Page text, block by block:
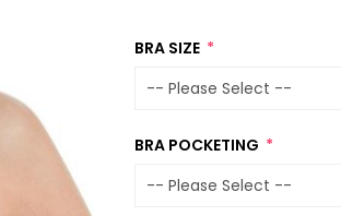
BRA SIZE
BRA POCKETING